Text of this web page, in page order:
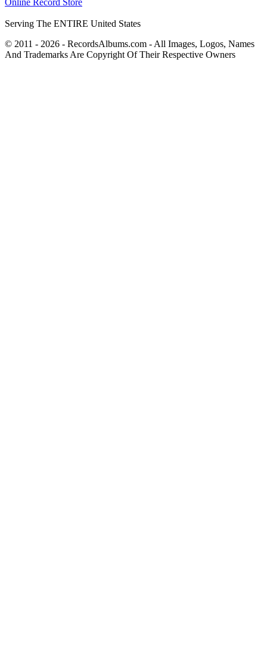
Online Record Store
Serving The ENTIRE United States
© 2011 - 2026 - RecordsAlbums.com - All Images, Logos, Names
And Trademarks Are Copyright Of Their Respective Owners